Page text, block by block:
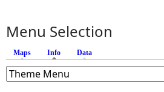
Menu Selection
Maps Info (active tab)
Data